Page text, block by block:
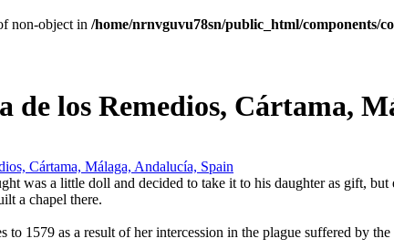
non-object in /home/nrnvguvu78sn/public_html/components/
de los Remedios, Cártama,
was a little doll and decided to take it to his daughter as gift,
a chapel there.
to 1579 as a result of her intercession in the plague suffered by the